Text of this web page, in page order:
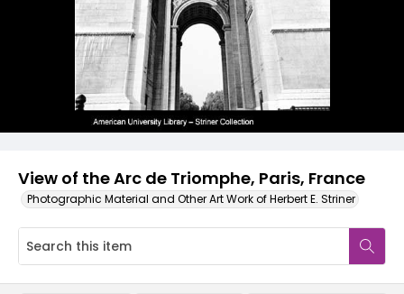
View of the Arc de Triomphe, Paris, France
Photographic Material and Other Art Work of Herbert E. Striner